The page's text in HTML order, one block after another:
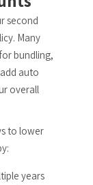
second
Many
bundling,
auto
overall
to lower
years